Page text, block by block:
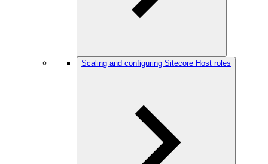
Scaling and configuring Sitecore Host roles